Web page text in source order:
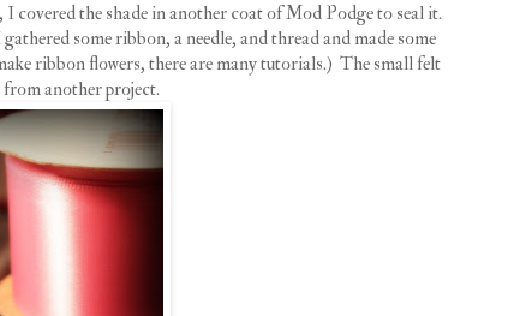
covered the shade in another coat of Mod Podge to seal it.
some ribbon, a needle, and thread and made some
ribbon flowers, there are many tutorials.) The small felt
from another project.